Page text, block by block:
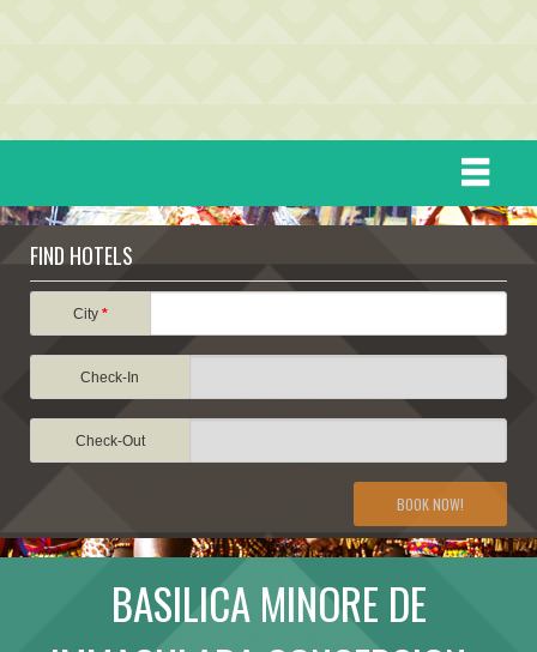
ATTRACTIONS
TRAVEL INFORMATION
TRAVEL STORIES
FIND HOTELS
City*
Check-In
Check-Out
BOOK NOW!
BASILICA MINORE DE